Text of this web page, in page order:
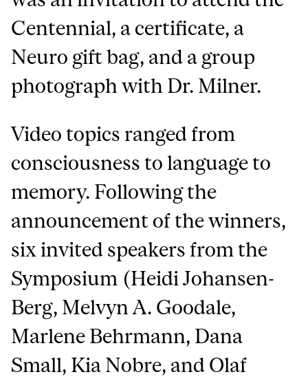
Centennial, a certificate, a
Neuro gift bag, and a group
photograph with Dr. Milner.
Video topics ranged from
consciousness to language to
memory. Following the
announcement of the winners,
six invited speakers from the
Symposium (Heidi Johansen-
Berg, Melvyn A. Goodale,
Marlene Behrmann, Dana
Small, Kia Nobre, and Olaf